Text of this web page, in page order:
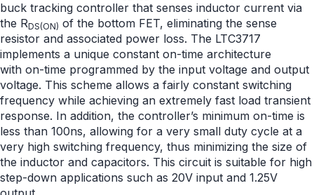
buck tracking controller that senses inductor current via
the RDS(ON) of the bottom FET, eliminating the sense
resistor and associated power loss. The LTC3717
implements a unique constant on-time architecture
with on-time programmed by the input voltage and output
voltage. This scheme allows a fairly constant switching
frequency while achieving an extremely fast load transient
response. In addition, the controller’s minimum on-time is
less than 100ns, allowing for a very small duty cycle at a
very high switching frequency, thus minimizing the size of
the inductor and capacitors. This circuit is suitable for high
step-down applications such as 20V input and 1.25V